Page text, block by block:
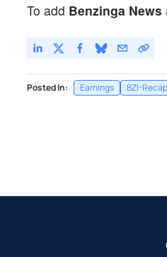
To add Benzinga News
Posted In: Earnings BZI-